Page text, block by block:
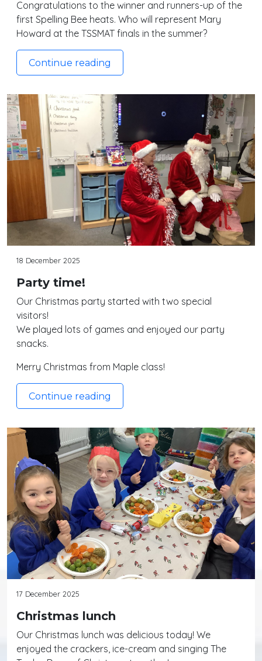
Congratulations to the winner and runners-up of the
first Spelling Bee heats. Who will represent Mary
Howard at the TSSMAT finals in the summer?
Continue reading
18 December 2025
Party time!
Our Christmas party started with two special
visitors!
We played lots of games and enjoyed our party
snacks.
Merry Christmas from Maple class!
Continue reading
17 December 2025
Christmas lunch
Our Christmas lunch was delicious today! We
enjoyed the crackers, ice-cream and singing The